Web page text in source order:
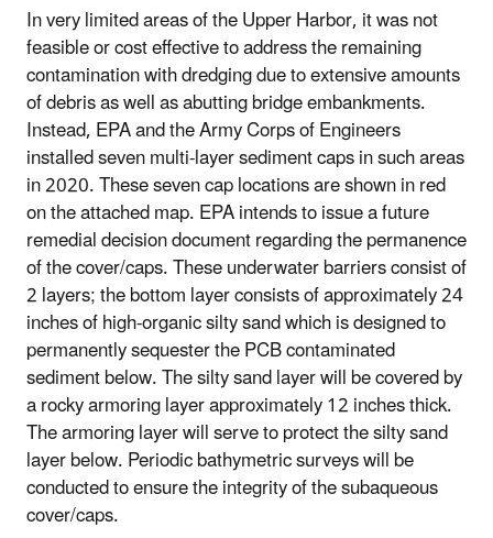
In very limited areas of the Upper Harbor, it was not
feasible or cost effective to address the remaining
contamination with dredging due to extensive amounts
of debris as well as abutting bridge embankments.
Instead, EPA and the Army Corps of Engineers
installed seven multi-layer sediment caps in such areas
in 2020. These seven cap locations are shown in red
on the attached map. EPA intends to issue a future
remedial decision document regarding the permanence
of the cover/caps. These underwater barriers consist of
2 layers; the bottom layer consists of approximately 24
inches of high-organic silty sand which is designed to
permanently sequester the PCB contaminated
sediment below. The silty sand layer will be covered by
a rocky armoring layer approximately 12 inches thick.
The armoring layer will serve to protect the silty sand
layer below. Periodic bathymetric surveys will be
conducted to ensure the integrity of the subaqueous
cover/caps.